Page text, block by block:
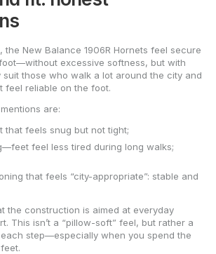
the New Balance 1906R Hornets feel secure
excessive softness, but with
suit those who walk a lot around the city and
feel reliable on the foot.
are:
that feels snug but not tight;
feel less tired during long walks;
that feels “city-appropriate”: stable and
the construction is aimed at everyday
This isn’t a “pillow-soft” feel, but rather a
step—especially when you spend the